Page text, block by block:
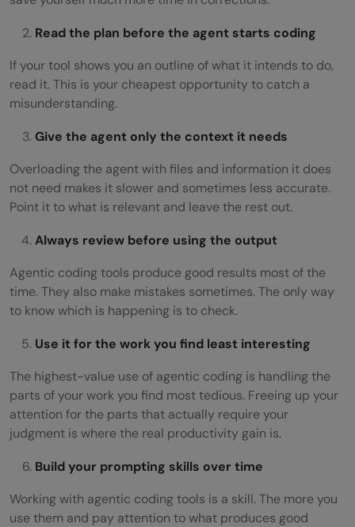
Read the plan before the agent starts coding
If your tool shows you an outline of what it intends to do,
read it. This is your cheapest opportunity to catch a
misunderstanding.
Give the agent only the context it needs
Overloading the agent with files and information it does
not need makes it slower and sometimes less accurate.
Point it to what is relevant and leave the rest out.
Always review before using the output
Agentic coding tools produce good results most of the
time. They also make mistakes sometimes. The only way
to know which is happening is to check.
Use it for the work you find least interesting
The highest-value use of agentic coding is handling the
parts of your work you find most tedious. Freeing up your
attention for the parts that actually require your
judgment is where the real productivity gain is.
Build your prompting skills over time
Working with agentic coding tools is a skill. The more you
use them and pay attention to what produces good